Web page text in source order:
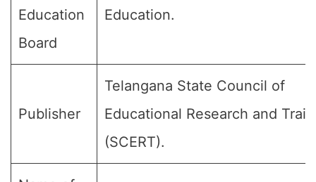
Education
Board
Education.
Publisher
Telangana State Council of
Educational Research and
(SCERT).